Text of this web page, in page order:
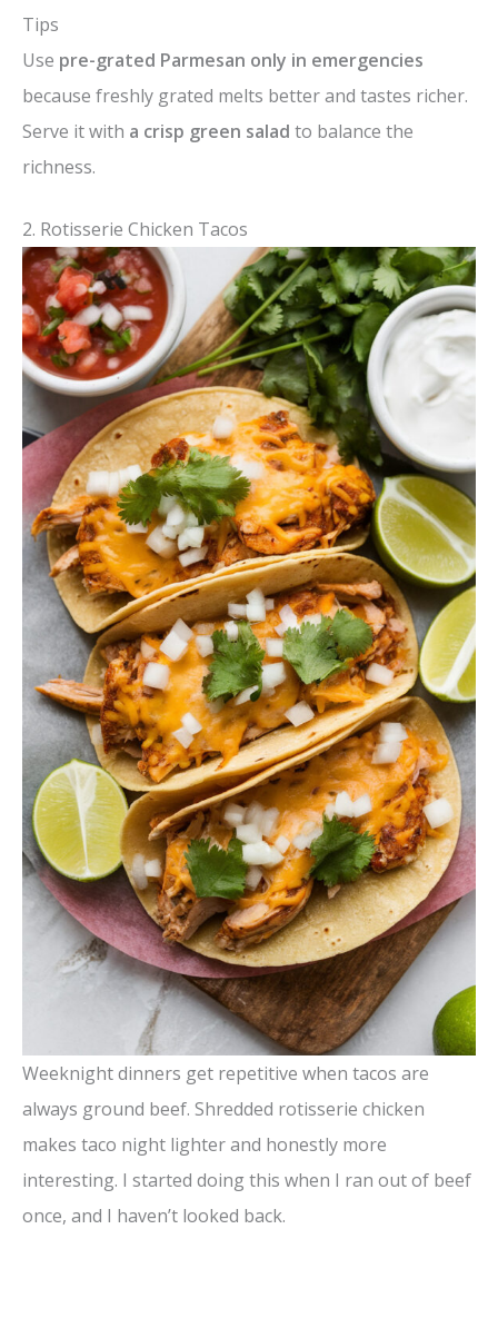
Tips
Use pre-grated Parmesan only in emergencies
because freshly grated melts better and tastes richer.
Serve it with a crisp green salad to balance the
richness.
2. Rotisserie Chicken Tacos
Weeknight dinners get repetitive when tacos are
always ground beef. Shredded rotisserie chicken
makes taco night lighter and honestly more
interesting. I started doing this when I ran out of beef
once, and I haven’t looked back.